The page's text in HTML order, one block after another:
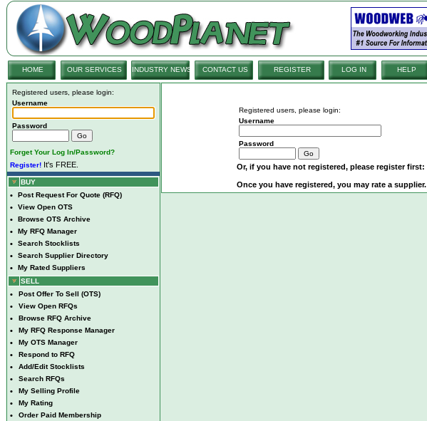
HOME OUR SERVICES INDUSTRY NEWS CONTACT US REGISTER LOG IN HELP
Registered users, please login:
Username
Password
Forget Your Log In/Password?
Register! It's FREE.
BUY
• Post Request For Quote (RFQ)
• View Open OTS
• Browse OTS Archive
• My RFQ Manager
• Search Stocklists
• Search Supplier Directory
•
My Rated Suppliers
SELL
• Post Offer To Sell (OTS)
• View Open RFQs
• Browse RFQ Archive
• My RFQ Response Manager
• My OTS Manager
• Respond to RFQ
• Add/Edit Stocklists
• Search RFQs
• My Selling Profile
• My Rating
•
Order Paid Membership
Registered users, please login:
Username
Password
Or, if you have not registered, please register first:
Once you have registered, you may rate a supplier.